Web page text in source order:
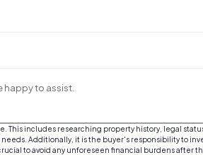
happy to assist.
includes researching property history, legal
Additionally, it is the buyer's responsibility to
to avoid any unforeseen financial burdens after